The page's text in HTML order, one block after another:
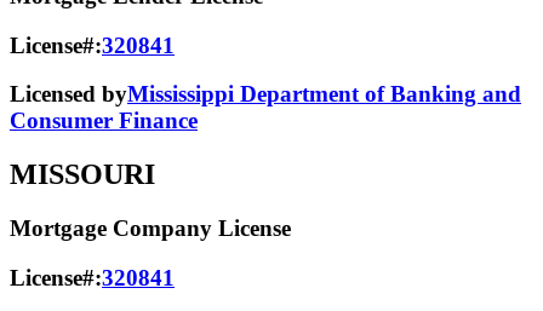
License#:320841
Licensed byMississippi Department of Banking and
Consumer Finance
MISSOURI
Mortgage Company License
License#:320841